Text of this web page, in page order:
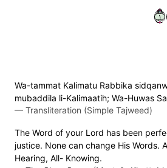
Wa-tammat Kalimatu Rabbika
mubaddila li-Kalimaatih; Wa-Huwas
— Transliteration (Simple Tajweed)
The Word of your Lord has been
justice. None can change His Words.
Hearing, All- Knowing.